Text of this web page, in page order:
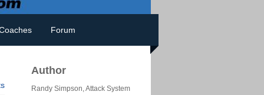
Forum
Author
Randy Simpson, Attack System